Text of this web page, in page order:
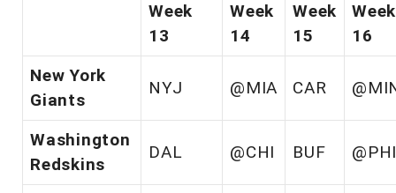
Week
13
Week
14
Week
15
Week
16
New York
Giants
NYJ @MIA CAR
Washington
Redskins
DAL @CHI BUF @PHI